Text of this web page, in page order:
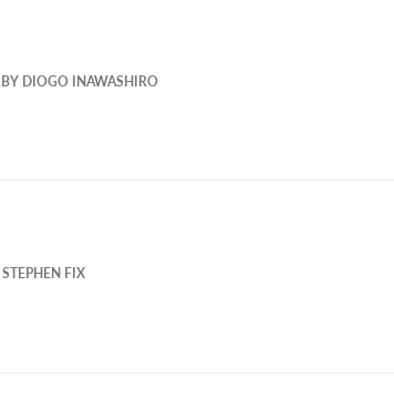
BY DIOGO INAWASHIRO
STEPHEN FIX